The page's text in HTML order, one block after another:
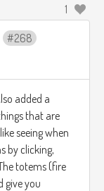
1
268
added a
that are
seeing when
by clicking,
totems (fire
give you